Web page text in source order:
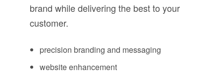
brand while delivering the best to your
customer.
precision branding and messaging
website enhancement